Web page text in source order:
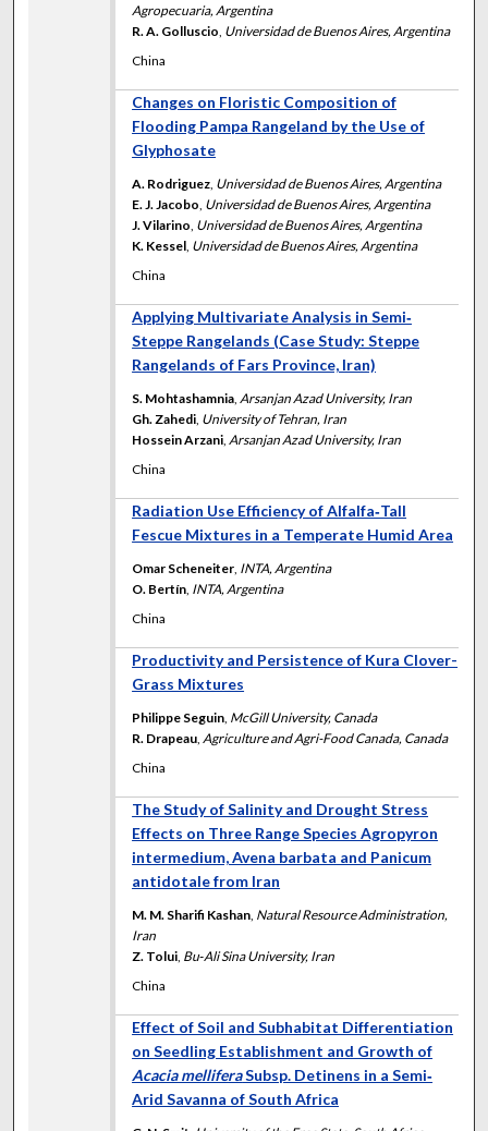
Agropecuaria, Argentina
R. A. Golluscio, Universidad de Buenos Aires, Argentina
China
Changes on Floristic Composition of
Flooding Pampa Rangeland by the Use of
Glyphosate
A. Rodriguez, Universidad de Buenos Aires, Argentina
E. J. Jacobo, Universidad de Buenos Aires, Argentina
J. Vilarino, Universidad de Buenos Aires, Argentina
K. Kessel, Universidad de Buenos Aires, Argentina
China
Applying Multivariate Analysis in Semi‐
Steppe Rangelands (Case Study: Steppe
Rangelands of Fars Province, Iran)
S. Mohtashamnia,Arsanjan Azad University, Iran
Gh. Zahedi, University of Tehran, Iran
Hossein Arzani,Arsanjan Azad University, Iran
China
Radiation Use Efficiency of Alfalfa‐Tall
Fescue Mixtures in a Temperate Humid Area
Omar Scheneiter, INTA, Argentina
O. Bertín, INTA, Argentina
China
Productivity and Persistence of Kura Clover-
Grass Mixtures
Philippe Seguin, McGill University, Canada
R. Drapeau,Agriculture and Agri-Food Canada, Canada
China
The Study of Salinity and Drought Stress
Effects on Three Range Species Agropyron
intermedium, Avena barbata and Panicum
antidotale from Iran
M. M. Sharifi Kashan, Natural Resource Administration,
Iran
Z. Tolui, Bu‐Ali Sina University, Iran
China
Effect of Soil and Subhabitat Differentiation
on Seedling Establishment and Growth of
Acacia melliferaSubsp. Detinens in a Semi‐
Arid Savanna of South Africa